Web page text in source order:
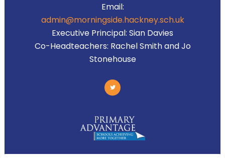
Email:
admin@morningside.hackney.sch.uk
Executive Principal: Sian Davies
Co-Headteachers: Rachel Smith and Jo
Stonehouse